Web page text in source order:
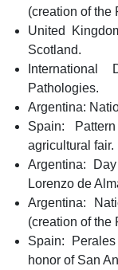
(creation of the
United
Scotland.
Pathologies.
Argentina:
Spain:
agricultural fair.
Argentina:
Lorenzo de
Argentina:
(creation of the
Spain:
honor of San